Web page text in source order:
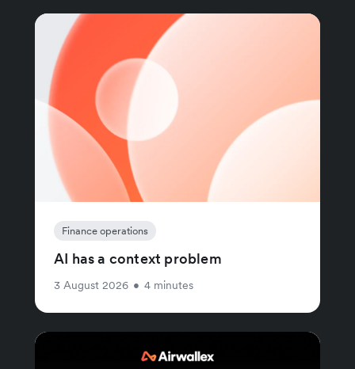
Finance operations
AI has a context problem
3 August 2026 • 4 minutes